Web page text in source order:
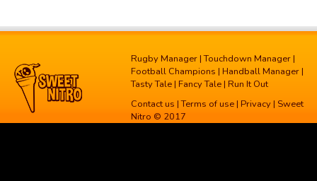
Rugby Manager |Touchdown Manager |
Football Champions | Handball Manager |
Tasty Tale | Fancy Tale | Run It Out
Contact us |Terms of use | Privacy | Sweet
Nitro © 2017